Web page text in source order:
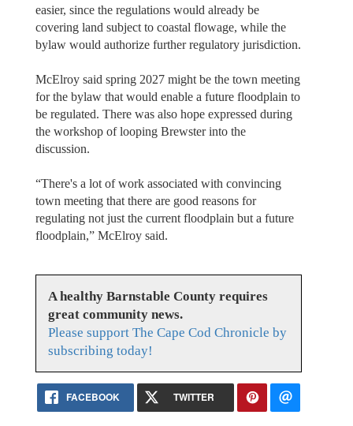
easier, since the regulations would already be
covering land subject to coastal flowage, while the
bylaw would authorize further regulatory jurisdiction.
McElroy said spring 2027 might be the town meeting
for the bylaw that would enable a future floodplain to
be regulated. There was also hope expressed during
the workshop of looping Brewster into the
discussion.
“There's a lot of work associated with convincing
town meeting that there are good reasons for
regulating not just the current floodplain but a future
floodplain,” McElroy said.
A healthy Barnstable County requires
great community news.
Please support The Cape Cod Chronicle by
subscribing today!
FACEBOOK TWITTER